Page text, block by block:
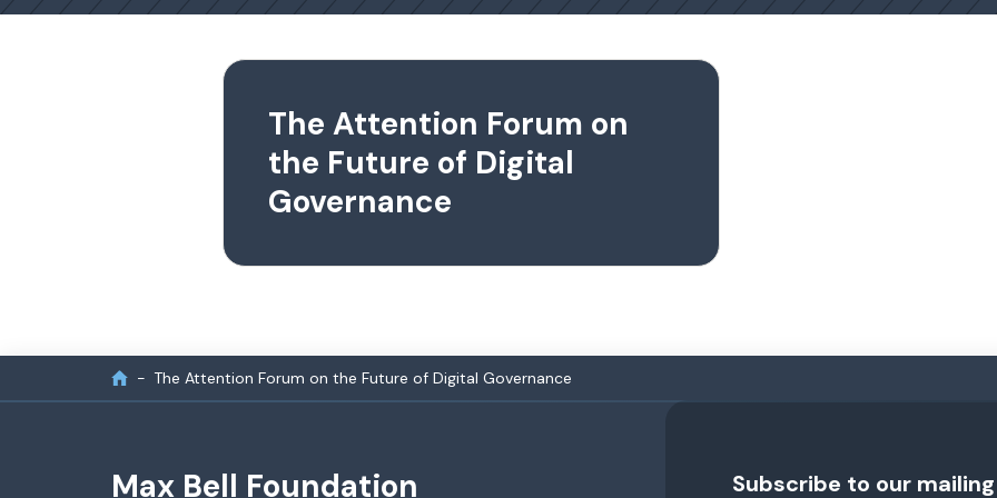
The Attention Forum on
the Future of Digital
Governance
The Attention Forum on the Future of Digital Governance
Max Bell Foundation Subscribe to our